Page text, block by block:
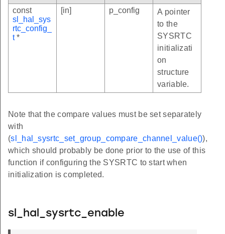
const
sl_hal_sys
rtc_config_
t*
[in] p_config
A pointer
to the
SYSRTC
initializati
on
structure
variable.
Note that the compare values must be set separately
with
(sl_hal_sysrtc_set_group_compare_channel_value()),
which should probably be done prior to the use of this
function if configuring the SYSRTC to start when
initialization is completed.
sl_hal_sysrtc_enable